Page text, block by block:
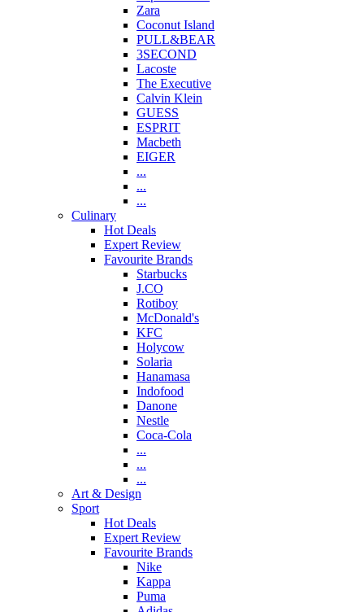
Zara
Coconut Island
PULL&BEAR
3SECOND
Lacoste
The Executive
Calvin Klein
GUESS
ESPRIT
Macbeth
EIGER
...
...
...
Culinary
Hot Deals
Expert Review
Favourite Brands
Starbucks
J.CO
Rotiboy
McDonald's
KFC
Holycow
Solaria
Hanamasa
Indofood
Danone
Nestle
Coca-Cola
...
...
...
Art & Design
Sport
Hot Deals
Expert Review
Favourite Brands
Nike
Kappa
Puma